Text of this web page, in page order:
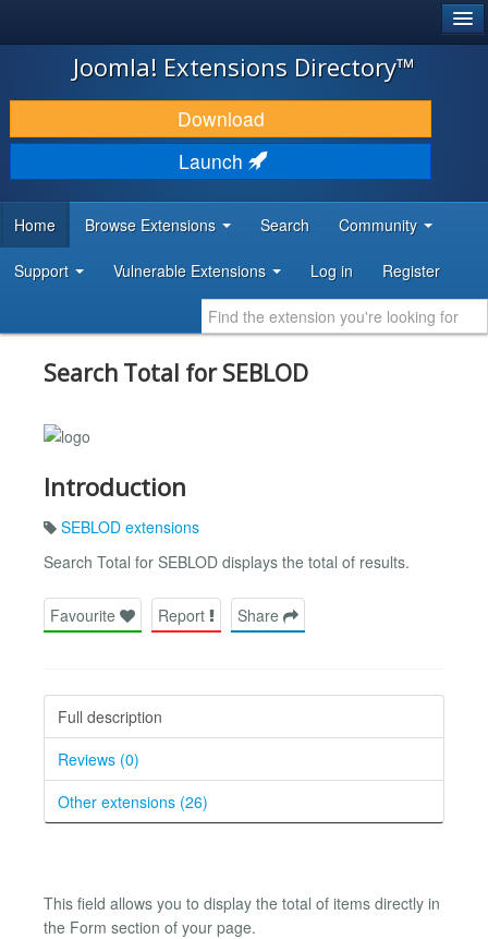
JOOMLA!
DOWNLOAD & EXTEND
DISCOVER & LEARN
DEVELOPER RESOURCES
Joomla! Extensions Directory™
Download
Launch
Home Browse Extensions Search Community
Support Vulnerable Extensions Log in Register
Search Total for SEBLOD
Introduction
SEBLOD extensions
Search Total for SEBLOD displays the total of results.
Favourite Report Share
Full description
Reviews (0)
Other extensions (26)
This field allows you to display the total of items directly in
the Form section of your page.